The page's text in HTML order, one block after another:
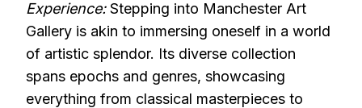
Experience:Stepping into Manchester Art
Gallery is akin to immersing oneself in a world
of artistic splendor. Its diverse collection
spans epochs and genres, showcasing
everything from classical masterpieces to